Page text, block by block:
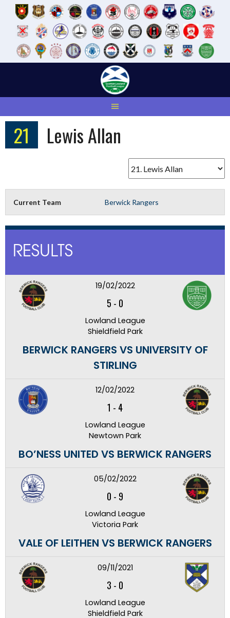
21 Lewis Allan
Current Team Berwick Rangers
RESULTS
19/02/2022
5 - 0
Lowland League
Shieldfield Park
BERWICK RANGERS VS UNIVERSITY OF
STIRLING
12/02/2022
1 - 4
Lowland League
Newtown Park
BO’NESS UNITED VS BERWICK RANGERS
05/02/2022
0 - 9
Lowland League
Victoria Park
VALE OF LEITHEN VS BERWICK RANGERS
09/11/2021
3 - 0
Lowland League
Shieldfield Park